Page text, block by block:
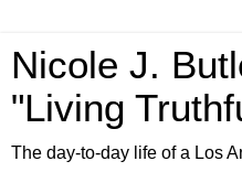
Nicole J.
"Living
The day-to-day life of a Los